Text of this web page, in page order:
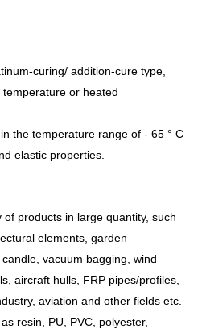
curing/ addition-cure type,
or heated
the temperature range of - 65 ° C
elastic properties.
products in large quantity, such
elements, garden
vacuum bagging, wind
aircraft hulls, FRP pipes/profiles,
aviation and other fields etc.
resin, PU, PVC, polyester,